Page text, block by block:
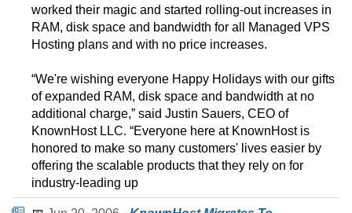
worked their magic and started rolling-out increases in
RAM, disk space and bandwidth for all Managed VPS
Hosting plans and with no price increases.
“We're wishing everyone Happy Holidays with our gifts
of expanded RAM, disk space and bandwidth at no
additional charge,” said Justin Sauers, CEO of
KnownHost LLC. “Everyone here at KnownHost is
honored to make so many customers' lives easier by
offering the scalable products that they rely on for
industry-leading up